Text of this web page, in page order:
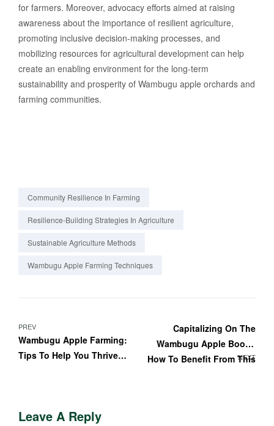
for farmers. Moreover, advocacy efforts aimed at raising
awareness about the importance of resilient agriculture,
promoting inclusive decision-making processes, and
mobilizing resources for agricultural development can help
create an enabling environment for the long-term
sustainability and prosperity of Wambugu apple orchards and
farming communities.
Community Resilience In Farming
Resilience-Building Strategies In Agriculture
Sustainable Agriculture Methods
Wambugu Apple Farming Techniques
PREV
Wambugu Apple Farming:
Tips To Help You Thrive
NEXT
Capitalizing On The
Wambugu Apple Boom:
How To Benefit From This
Leave A Reply